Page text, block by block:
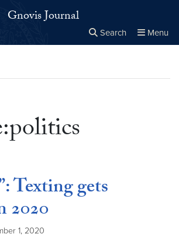
Gnovis Journal
Search Menu
Texting gets
2020
1, 2020